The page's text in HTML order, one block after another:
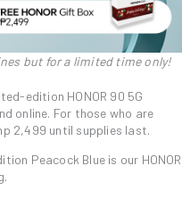
but for a limited time only!
edition HONOR 90 5G
online. For those who are
2,499 until supplies last.
Peacock Blue is our HONOR